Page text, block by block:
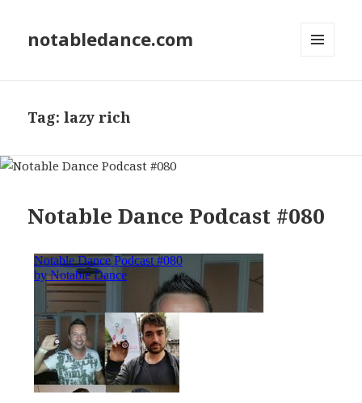
notabledance.com
Tag:lazy rich
Notable Dance Podcast #080